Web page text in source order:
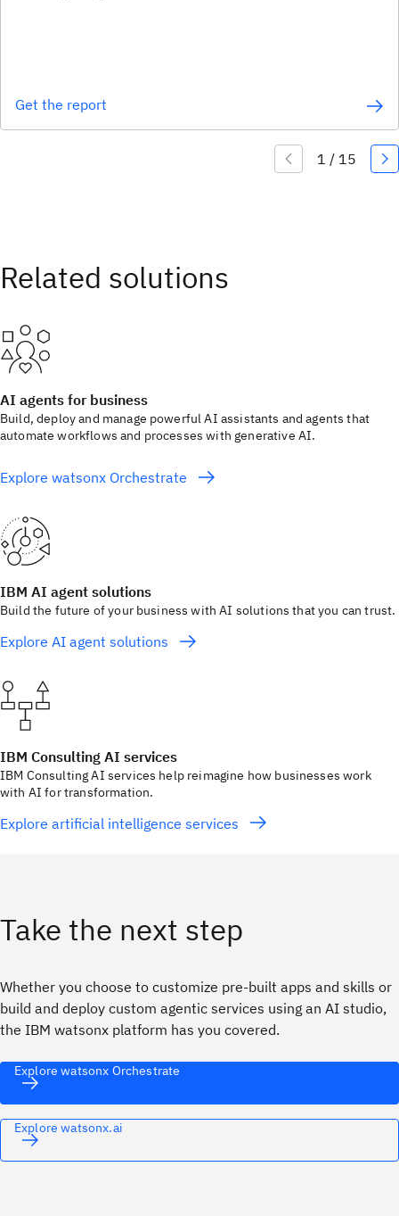
Get the report
AI agents for business
Build, deploy and manage powerful AI assistants and agents that
automate workflows and processes with generative AI.
Explore watsonx Orchestrate
IBM AI agent solutions
Build the future of your business with AI solutions that you can trust.
Explore AI agent solutions
IBM Consulting AI services
IBM Consulting AI services help reimagine how businesses work
with AI for transformation.
Explore artificial intelligence services
Take the next step
Whether you choose to customize pre-built apps and skills or
build and deploy custom agentic services using an AI studio,
the IBM watsonx platform has you covered.
Explore watsonx Orchestrate
Explore watsonx.ai